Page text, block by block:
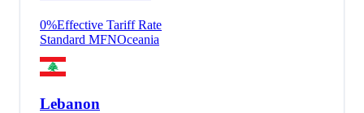
0%Effective Tariff Rate
Standard MFNOceania
Lebanon